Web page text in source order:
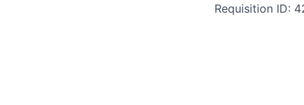
Requisition ID: